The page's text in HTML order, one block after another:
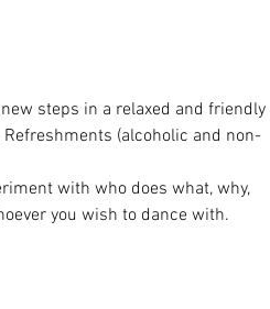
steps in a relaxed and friendly
(alcoholic and non-
with who does what, why,
you wish to dance with.